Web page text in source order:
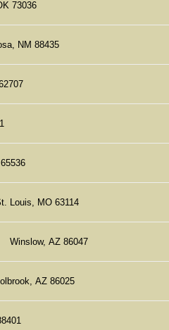
73036
NM 88435
Louis, MO 63114
Winslow, AZ 86047
AZ 86025